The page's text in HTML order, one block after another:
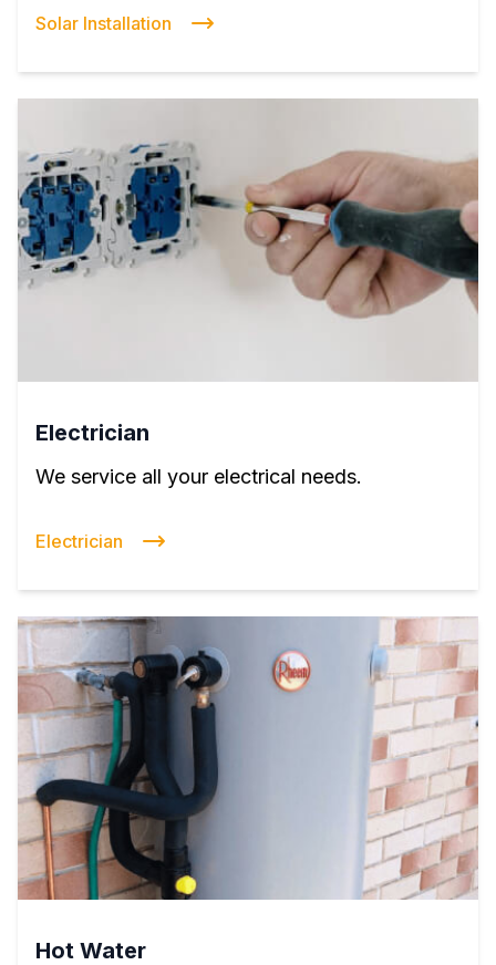
Solar Installation
Electrician
We service all your electrical needs.
Electrician
Hot Water